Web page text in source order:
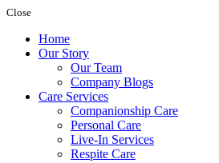
Close
Home
Our Story
Our Team
Company Blogs
Care Services
Companionship Care
Personal Care
Live-In Services
Respite Care